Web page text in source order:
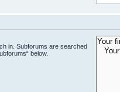
in. Subforums are searched
below.